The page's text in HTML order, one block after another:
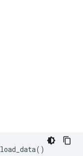
load_data()